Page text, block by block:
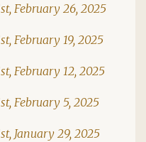
February 26, 2025
February 19, 2025
February 12, 2025
February 5, 2025
January 29, 2025